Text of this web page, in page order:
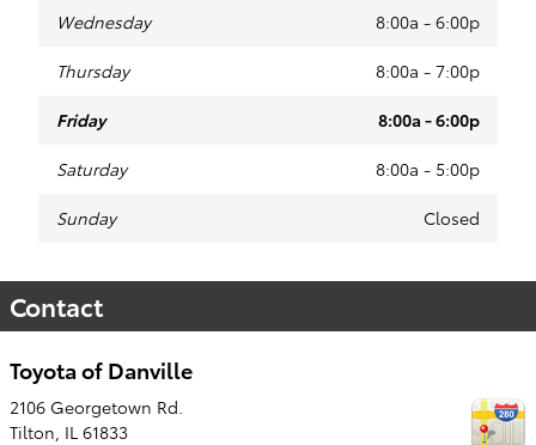
Wednesday 8:00a - 6:00p
Thursday 8:00a - 7:00p
Friday 8:00a - 6:00p
Saturday 8:00a - 5:00p
Sunday Closed
Contact
Toyota of Danville
2106 Georgetown Rd.
Tilton IL 61833